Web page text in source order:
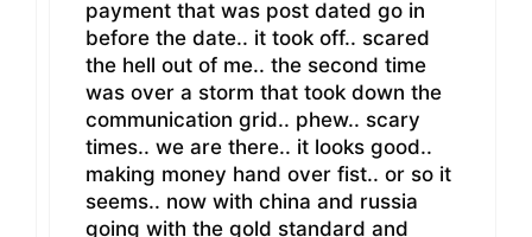
payment that was post dated go in
before the date.. it took off.. scared
the hell out of me.. the second time
was over a storm that took down the
communication grid.. phew.. scary
times.. we are there.. it looks good..
making money hand over fist.. or so it
seems.. now with china and russia
going with the gold standard and